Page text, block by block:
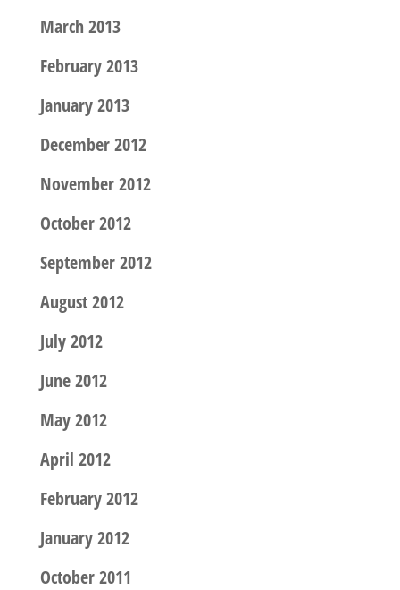
March 2013
February 2013
January 2013
December 2012
November 2012
October 2012
September 2012
August 2012
July 2012
June 2012
May 2012
April 2012
February 2012
January 2012
October 2011